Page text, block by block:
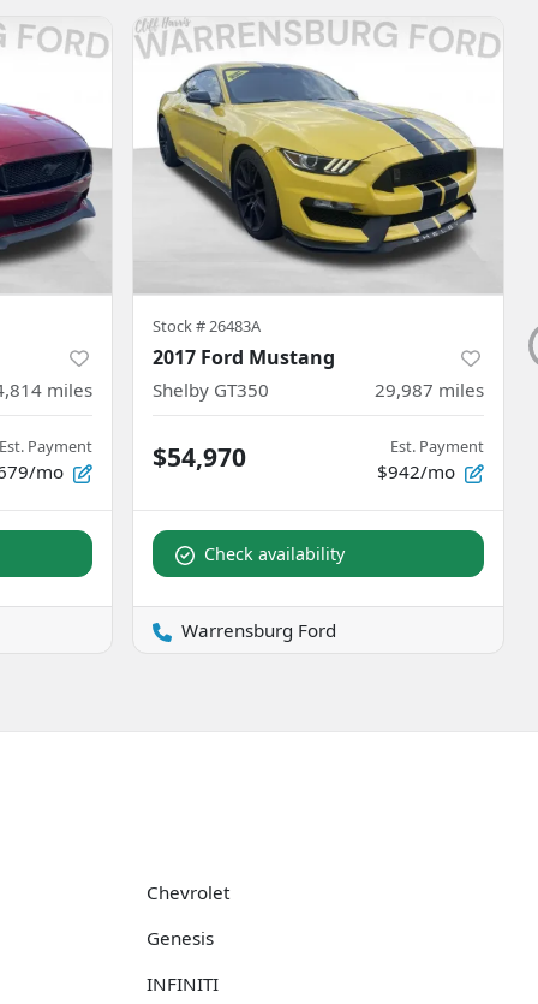
miles
Est. Payment
mo
Stock #26483A
2017 Ford Mustang
Shelby GT350 29,987 miles
$54,970 Est. Payment
$942/mo
Check availability
Warrensburg Ford
Chevrolet
Genesis
INFINITI